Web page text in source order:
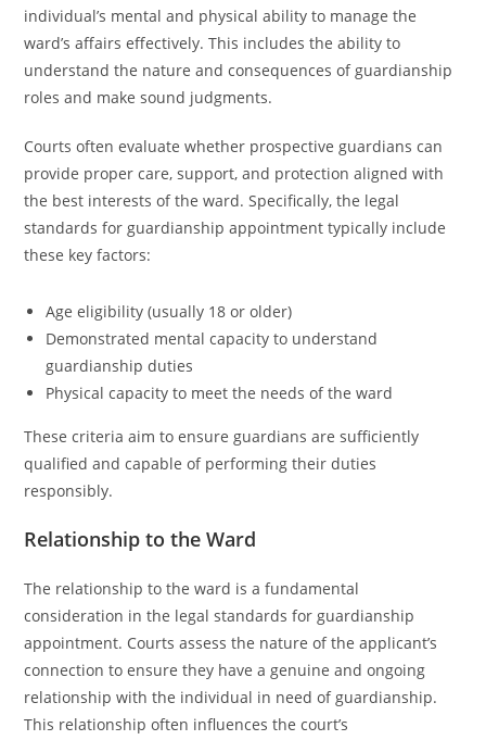
individual’s mental and physical ability to manage the
ward’s affairs effectively. This includes the ability to
understand the nature and consequences of guardianship
roles and make sound judgments.
Courts often evaluate whether prospective guardians can
provide proper care, support, and protection aligned with
the best interests of the ward. Specifically, the legal
standards for guardianship appointment typically include
these key factors:
Age eligibility (usually 18 or older)
Demonstrated mental capacity to understand
guardianship duties
Physical capacity to meet the needs of the ward
These criteria aim to ensure guardians are sufficiently
qualified and capable of performing their duties
responsibly.
Relationship to the Ward
The relationship to the ward is a fundamental
consideration in the legal standards for guardianship
appointment. Courts assess the nature of the applicant’s
connection to ensure they have a genuine and ongoing
relationship with the individual in need of guardianship.
This relationship often influences the court’s